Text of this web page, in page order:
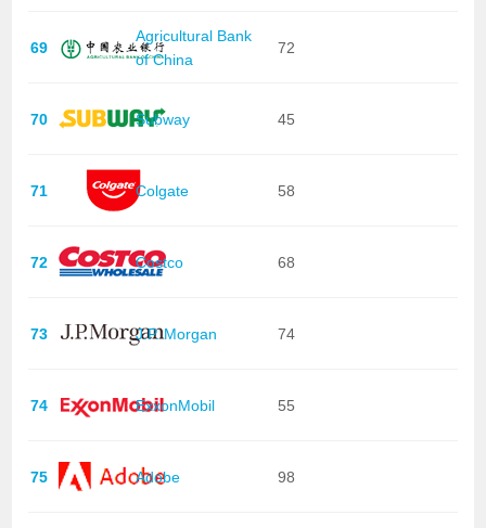
69
Agricultural Bank
of China
72
70 Subway 45
71 Colgate 58
72 Costco 68
73 J.P. Morgan 74
74 ExxonMobil 55
75 Adobe 98